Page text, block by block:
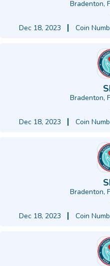
Bradenton,
Dec 18, 2023
Coin
Bradenton,
Dec 18, 2023
Coin
Bradenton,
Dec 18, 2023
Coin